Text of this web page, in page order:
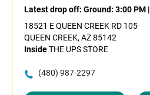
Latest drop off: Ground: 3:00 PM |
18521 E QUEEN CREEK RD 105
QUEEN CREEK, AZ 85142
InsideTHE UPS STORE
(480) 987-2297